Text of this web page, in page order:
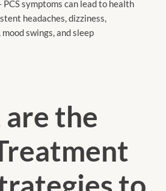
PCS symptoms can lead to health
headaches, dizziness,
swings, and sleep
the